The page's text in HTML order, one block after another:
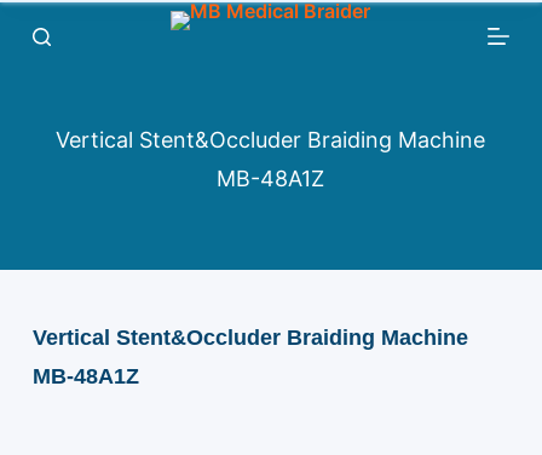
跳
过
Vertical Stent&Occluder Braiding Machine
MB-48A1Z
Vertical Stent&Occluder Braiding Machine
MB-48A1Z